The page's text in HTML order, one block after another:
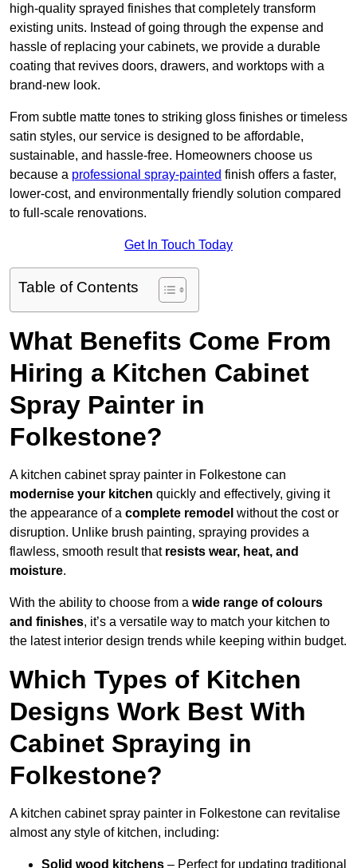
high-quality sprayed finishes that completely transform
existing units. Instead of going through the expense and
hassle of replacing your cabinets, we provide a durable
coating that revives doors, drawers, and worktops with a
brand-new look.
From subtle matte tones to striking gloss finishes or timeless
satin styles, our service is designed to be affordable,
sustainable, and hassle-free. Homeowners choose us
because a professional spray-painted finish offers a faster,
lower-cost, and environmentally friendly solution compared
to full-scale renovations.
Get In Touch Today
Table of Contents
What Benefits Come From
Hiring a Kitchen Cabinet
Spray Painter in
Folkestone?
A kitchen cabinet spray painter in Folkestone can
modernise your kitchen quickly and effectively, giving it
the appearance of a complete remodel without the cost or
disruption. Unlike brush painting, spraying provides a
flawless, smooth result that resists wear, heat, and
moisture.
With the ability to choose from a wide range of colours
and finishes, it’s a versatile way to match your kitchen to
the latest interior design trends while keeping within budget.
Which Types of Kitchen
Designs Work Best With
Cabinet Spraying in
Folkestone?
A kitchen cabinet spray painter in Folkestone can revitalise
almost any style of kitchen, including:
Solid wood kitchens – Perfect for updating traditional